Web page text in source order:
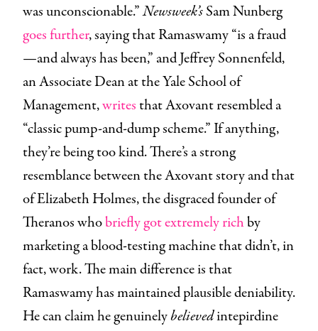
was unconscionable.”Newsweek’sSam Nunberg
goes further, saying that Ramaswamy “is a fraud
—and always has been,” and Jeffrey Sonnenfeld,
an Associate Dean at the Yale School of
Management,writesthat Axovant resembled a
“classic pump-and-dump scheme.” If anything,
they’re being too kind. There’s a strong
resemblance between the Axovant story and that
of Elizabeth Holmes, the disgraced founder of
Theranos whobriefly got extremely richby
marketing a blood-testing machine that didn’t, in
fact, work. The main difference is that
Ramaswamy has maintained plausible deniability.
He can claim he genuinelybelievedintepirdine